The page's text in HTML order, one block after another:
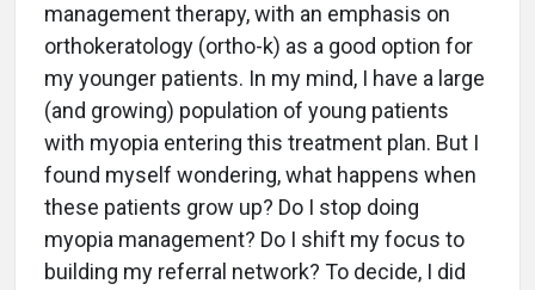
management therapy, with an emphasis on
orthokeratology (ortho-k) as a good option for
my younger patients. In my mind, I have a large
(and growing) population of young patients
with myopia entering this treatment plan. But I
found myself wondering, what happens when
these patients grow up? Do I stop doing
myopia management? Do I shift my focus to
building my referral network? To decide, I did